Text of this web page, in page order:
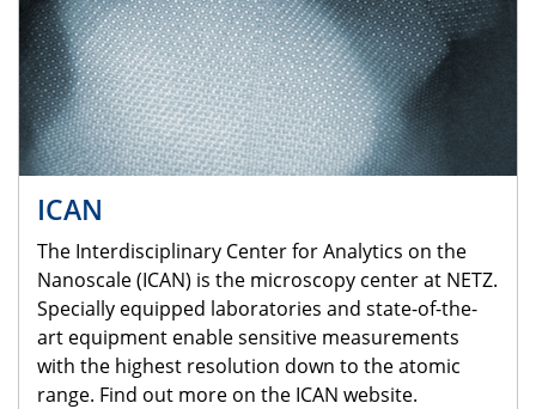
ICAN
The Interdisciplinary Center for Analytics on the
Nanoscale (ICAN) is the microscopy center at NETZ.
Specially equipped laboratories and state-of-the-
art equipment enable sensitive measurements
with the highest resolution down to the atomic
range. Find out more on the ICAN website.